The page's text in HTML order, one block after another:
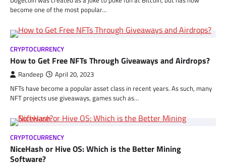
become one of the most popular…
CRYPTOCURRENCY
How to Get Free NFTs Through Giveaways and Airdrops?
Randeep April 20, 2023
NFTs have become a popular asset class in recent years. As such, many
NFT projects use giveaways, games such as…
CRYPTOCURRENCY
NiceHash or Hive OS: Which is the Better Mining
Software?